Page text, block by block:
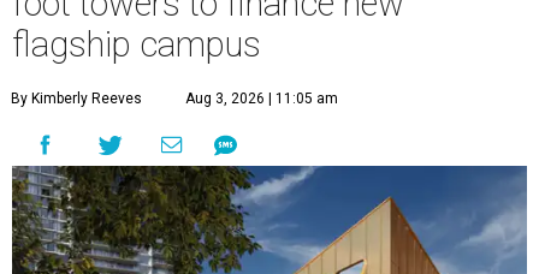
flagship campus
By Kimberly Reeves Aug 3, 2026 | 11:05 am